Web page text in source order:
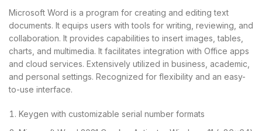
Microsoft Word is a program for creating and editing text
documents. It equips users with tools for writing, reviewing, and
collaboration. It provides capabilities to insert images, tables,
charts, and multimedia. It facilitates integration with Office apps
and cloud services. Extensively utilized in business, academic,
and personal settings. Recognized for flexibility and an easy-
to-use interface.
Keygen with customizable serial number formats